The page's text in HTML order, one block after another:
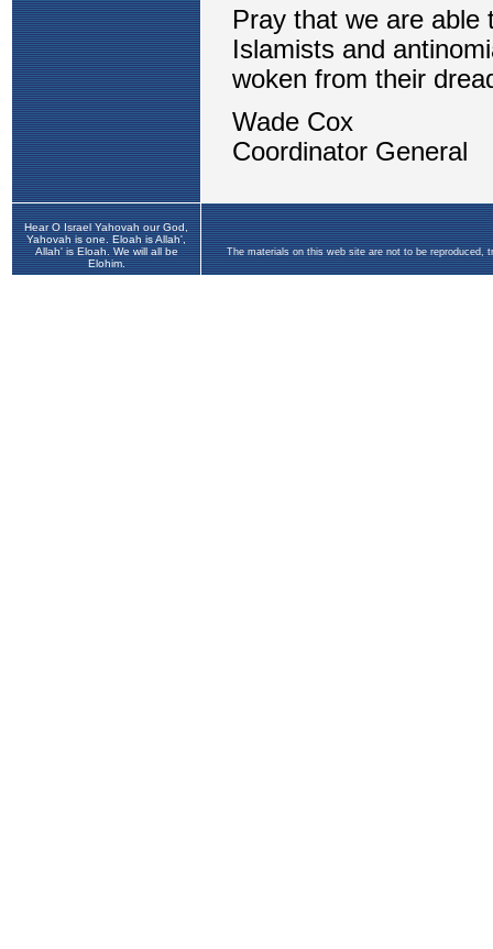
Hear O Israel Yahovah our God,
Yahovah is one. Eloah is Allah',
Allah' is Eloah. We will all be
Elohim.
The materials on this web site are not to be reproduced,